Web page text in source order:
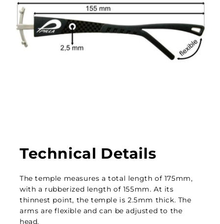
Technical Details
The temple measures a total length of 175mm,
with a rubberized length of 155mm. At its
thinnest point, the temple is 2.5mm thick. The
arms are flexible and can be adjusted to the
head.